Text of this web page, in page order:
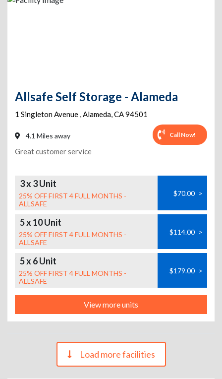
Allsafe Self Storage - Alameda
1 Singleton Avenue ,Alameda,CA94501
4.1 Miles away Call Now!
Great customer service
3 x 3 Unit
25% OFF FIRST 4 FULL MONTHS -
ALLSAFE
$70.00 >
5 x 10 Unit
25% OFF FIRST 4 FULL MONTHS -
ALLSAFE
$114.00 >
5 x 6 Unit
25% OFF FIRST 4 FULL MONTHS -
ALLSAFE
$179.00 >
View more units
Load more facilities